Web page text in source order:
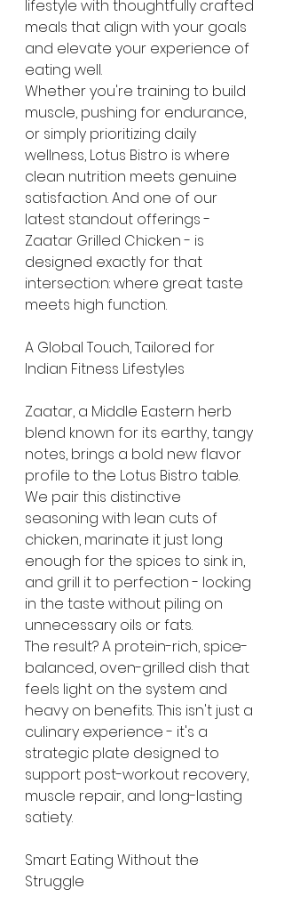
lifestyle with thoughtfully crafted
meals that align with your goals
and elevate your experience of
eating well.
Whether you're training to build
muscle, pushing for endurance,
or simply prioritizing daily
wellness, Lotus Bistro is where
clean nutrition meets genuine
satisfaction. And one of our
latest standout offerings -
Zaatar Grilled Chicken - is
designed exactly for that
intersection: where great taste
meets high function.
A Global Touch, Tailored for
Indian Fitness Lifestyles
Zaatar, a Middle Eastern herb
blend known for its earthy, tangy
notes, brings a bold new flavor
profile to the Lotus Bistro table.
We pair this distinctive
seasoning with lean cuts of
chicken, marinate it just long
enough for the spices to sink in,
and grill it to perfection - locking
in the taste without piling on
unnecessary oils or fats.
The result? A protein-rich, spice-
balanced, oven-grilled dish that
feels light on the system and
heavy on benefits. This isn't just a
culinary experience - it's a
strategic plate designed to
support post-workout recovery,
muscle repair, and long-lasting
satiety.
Smart Eating Without the
Struggle